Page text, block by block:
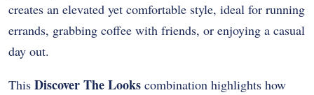
creates an elevated yet comfortable style, ideal for running
errands, grabbing coffee with friends, or enjoying a casual
day out.
This Discover The Looks combination highlights how